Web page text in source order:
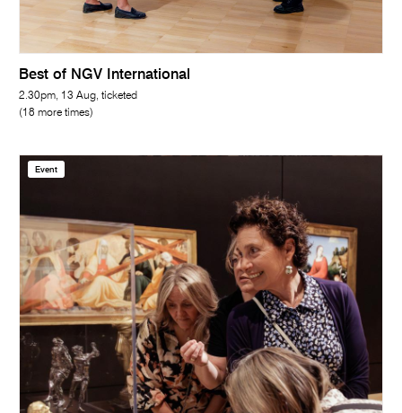
Best of NGV International
2.30pm, 13 Aug, ticketed
(18 more times)
Event